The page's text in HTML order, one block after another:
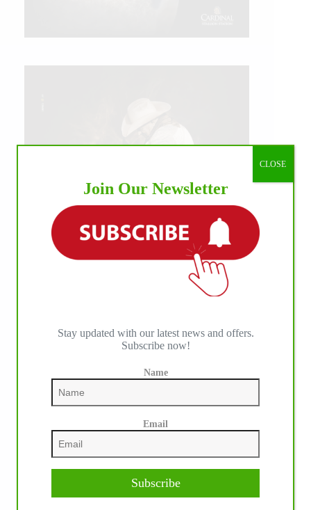
Join Our Newsletter
Stay updated with our latest news and offers.
Subscribe now!
Name
Email
Subscribe
CLOSE